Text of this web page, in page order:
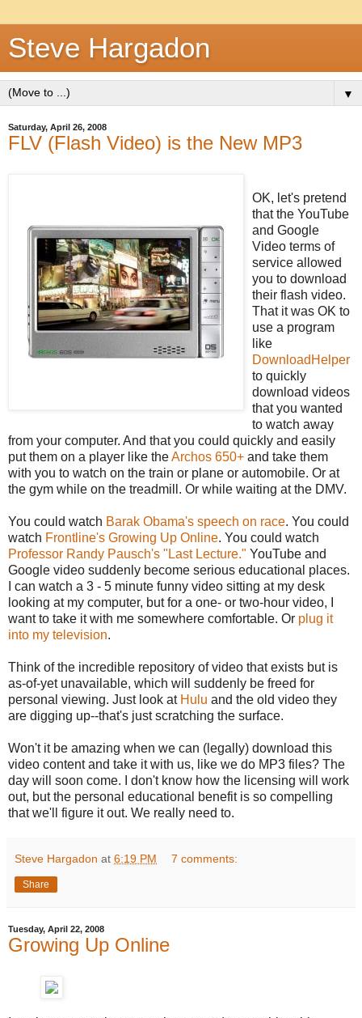
Steve Hargadon
▼
Saturday, April 26, 2008
FLV (Flash Video) is the New MP3
OK, let's pretend
that the YouTube
and Google
Video terms of
service allowed
you to download
their flash video.
That it was OK to
use a program
like
DownloadHelper
to quickly
download videos
that you wanted
to watch away
from your computer. And that you could quickly and easily
put them on a player like theArchos 650+ and take them
with you to watch on the train or plane or automobile. Or at
the gym while on the treadmill. Or while waiting at the DMV.
You could watch Barak Obama's speech on race. You could
watch Frontline's Growing Up Online. You could watch
Professor Randy Pausch's "Last Lecture." YouTube and
Google video suddenly become serious educational places.
I can watch a 3 - 5 minute funny video sitting at my desk
looking at my computer, but for a one- or two-hour video, I
want to take it with me somewhere comfortable. Or plug it
into my television.
Think of the incredible repository of video that exists but is
as-of-yet unavailable, which will suddenly be freed for
personal viewing. Just look at Hulu and the old video they
are digging up--that's just scratching the surface.
Won't it be amazing when we can (legally) download this
video content and take it with us, like we do MP3 files? The
day will soon come. I don't know how the licensing will work
out, but the personal educational benefit is so compelling
that we'll figure it out. We really need to.
Steve Hargadon at 6:19 PM 7 comments:
Share
Tuesday, April 22, 2008
Growing Up Online